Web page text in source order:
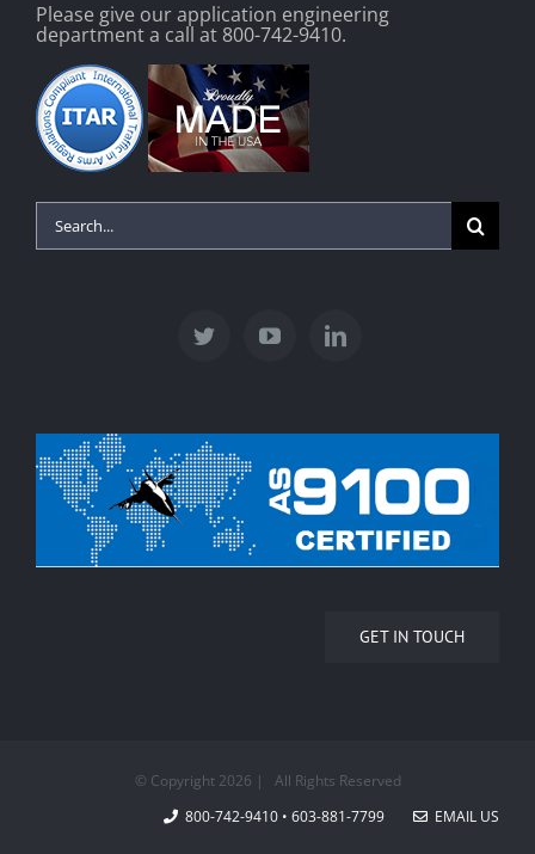
Please give our application engineering
department a call at 800-742-9410.
Search
GET IN TOUCH
© Copyright 2026 | All Rights Reserved
800-742-9410 • 603-881-7799
EMAIL US